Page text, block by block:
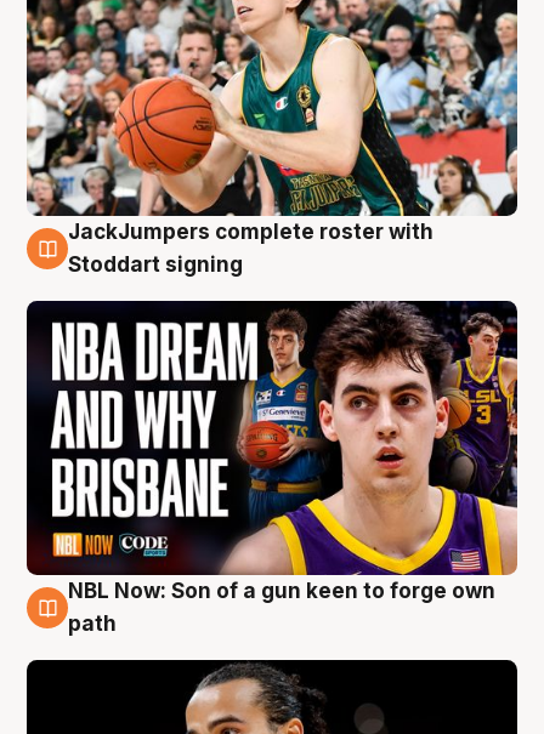
6 Aug
JackJumpers complete roster with
Stoddart signing
5 Aug
NBL Now: Son of a gun keen to forge own
path